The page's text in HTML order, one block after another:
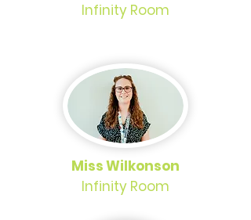
Infinity Room
Miss Wilkonson
Infinity Room